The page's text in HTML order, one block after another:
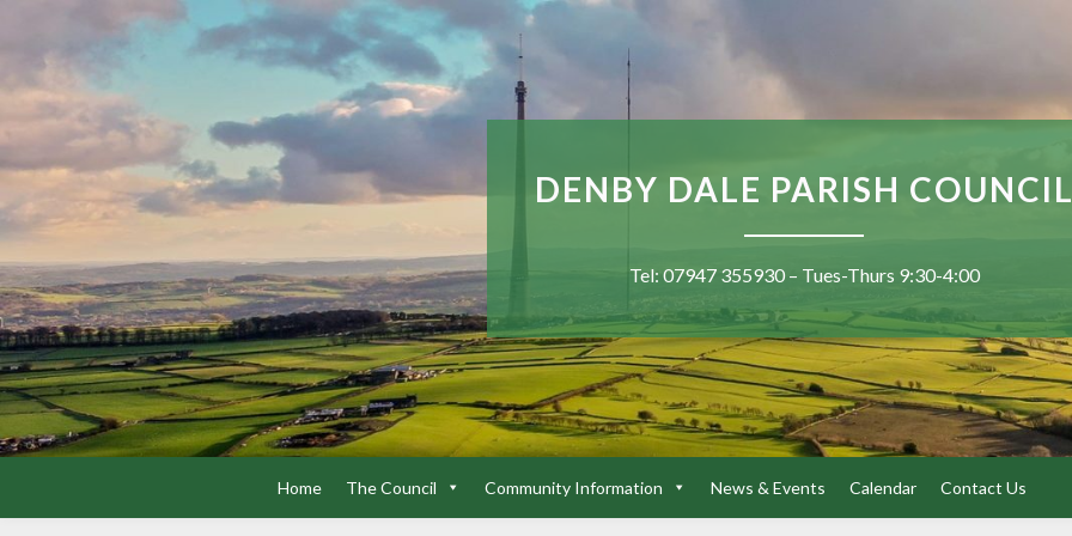
DENBY DALE PARISH
Tel: 07947 355930 – Tues-Thurs 9:30-4:00
Home The Council Community Information News & Events Calendar Contact Us